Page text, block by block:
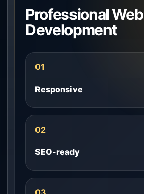
Professional Web
Development
01
Responsive
02
SEO-ready